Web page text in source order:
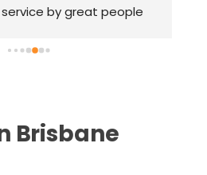
by great people
Brisbane